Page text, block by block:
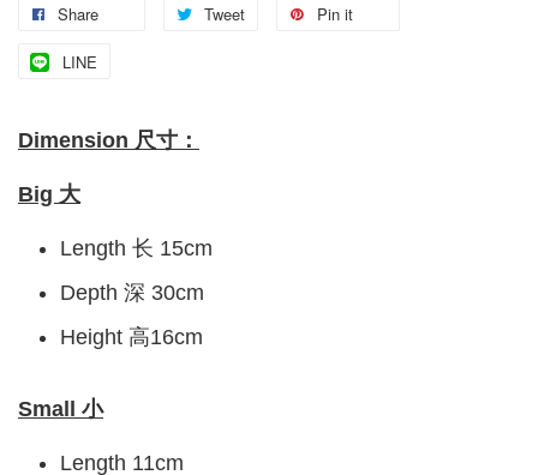
Share Tweet Pin it
LINE
Dimension 尺寸：
Big 大
Length 长 15cm
Depth 深 30cm
Height 高16cm
Small 小
Length 11cm